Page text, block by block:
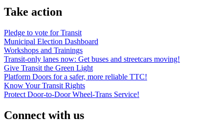
Take action
Pledge to vote for Transit
Municipal Election Dashboard
Workshops and Trainings
Transit-only lanes now: Get buses and streetcars moving!
Give Transit the Green Light
Platform Doors for a safer, more reliable TTC!
Know Your Transit Rights
Protect Door-to-Door Wheel-Trans Service!
Connect with us